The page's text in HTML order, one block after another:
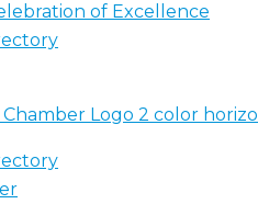
of Excellence